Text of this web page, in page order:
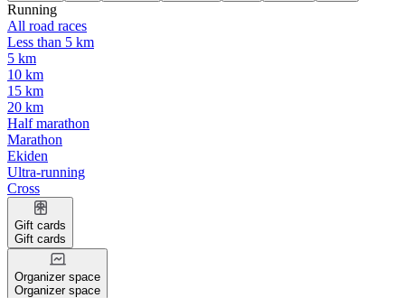
Running
All road races
Less than 5 km
5 km
10 km
15 km
20 km
Half marathon
Marathon
Ekiden
Ultra-running
Cross
Gift cards
Gift cards
Organizer space
Organizer space